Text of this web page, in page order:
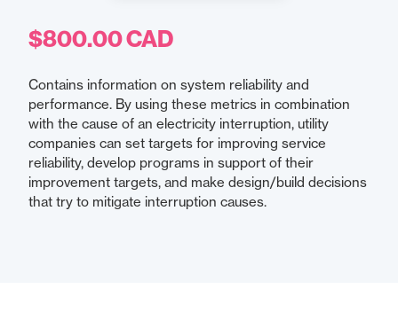
$800.00 CAD
Contains information on system reliability and
performance. By using these metrics in combination
with the cause of an electricity interruption, utility
companies can set targets for improving service
reliability, develop programs in support of their
improvement targets, and make design/build decisions
that try to mitigate interruption causes.